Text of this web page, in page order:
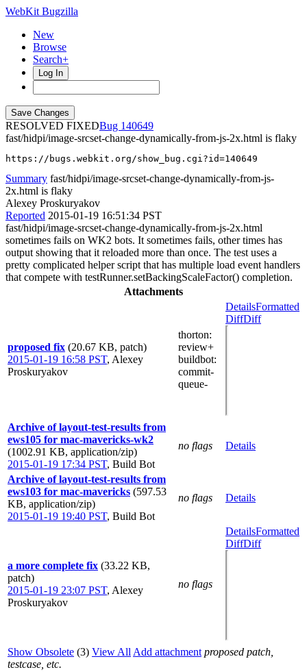
WebKit Bugzilla
New
Browse
Search+
Log In
RESOLVED FIXED
140649
fast/hidpi/image-srcset-change-dynamically-from-js-2x.html is flaky
https://bugs.webkit.org/show_bug.cgi?id=140649
Summary fast/hidpi/image-srcset-change-dynamically-from-js-
2x.html is flaky
Alexey Proskuryakov
Reported 2015-01-19 16:51:34 PST
fast/hidpi/image-srcset-change-dynamically-from-js-2x.html
sometimes fails on WK2 bots. It sometimes fails, other times has
output showing that it reloaded more than once. The test uses a
pretty complicated helper script that has multiple load event handlers
that compete with testRunner.setBackingScaleFactor() completion.
Attachments
proposed fix (20.67 KB, patch)
2015-01-19 16:58 PST, Alexey
Proskuryakov
thorton:
review+
buildbot:
commit-
queue-
DetailsFormatted
DiffDiff
Archive of layout-test-results from
ews105 for mac-mavericks-wk2
(1002.91 KB, application/zip)
2015-01-19 17:34 PST, Build Bot
no flags Details
Archive of layout-test-results from
ews103 for mac-mavericks (597.53
KB, application/zip)
2015-01-19 19:40 PST, Build Bot
no flags Details
a more complete fix (33.22 KB,
patch)
2015-01-19 23:07 PST, Alexey
Proskuryakov
no flags
DetailsFormatted
DiffDiff
Show Obsolete (3) View All Add attachment proposed patch,
testcase, etc.